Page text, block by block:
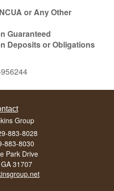
or Any Other
Guaranteed
Deposits or Obligations
Group
883-8028
883-8030
Park Drive
GA 31707